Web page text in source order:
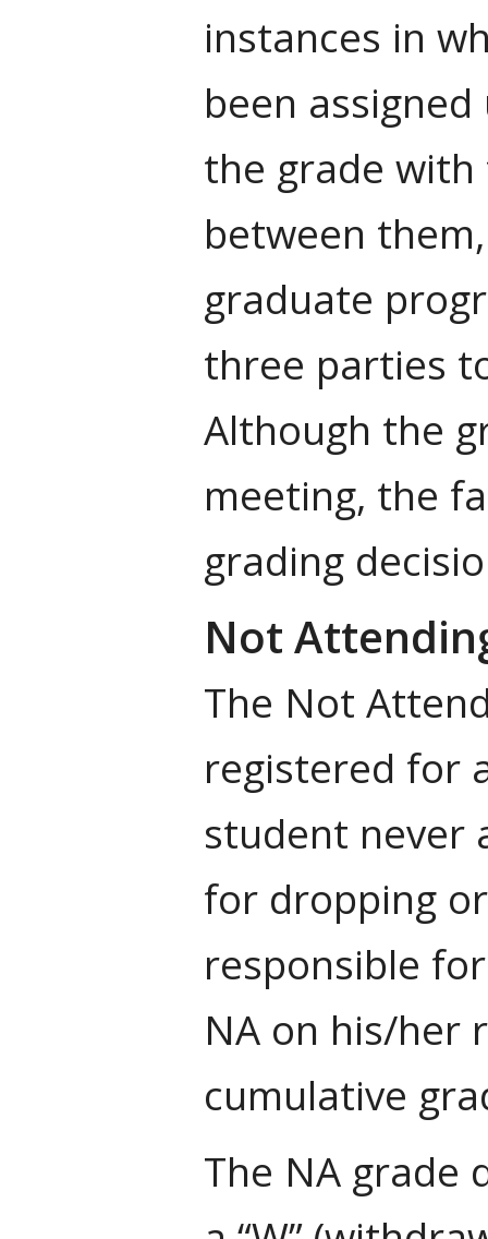
instances in
been
the grade
between
graduate
three parties
Although the
meeting, the
grading
Not
The Not
registered for
student never
for dropping
responsible
NA on his/her
cumulative
The NA grade